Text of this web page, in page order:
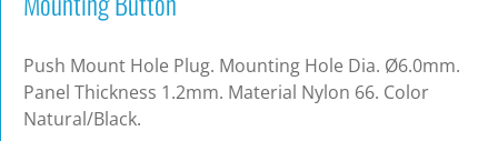
Push Mount Hole Plug. Mounting Hole Dia. Ø6.0mm.
Panel Thickness 1.2mm. Material Nylon 66. Color
Natural/Black.